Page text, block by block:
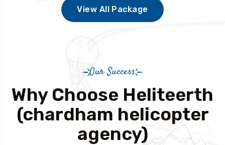
View All Package
Our Success
Why Choose Heliteerth
(chardham helicopter
agency)